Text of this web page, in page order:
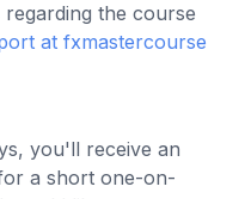
the course
at fxmastercourse
you'll receive an
a short one-on-